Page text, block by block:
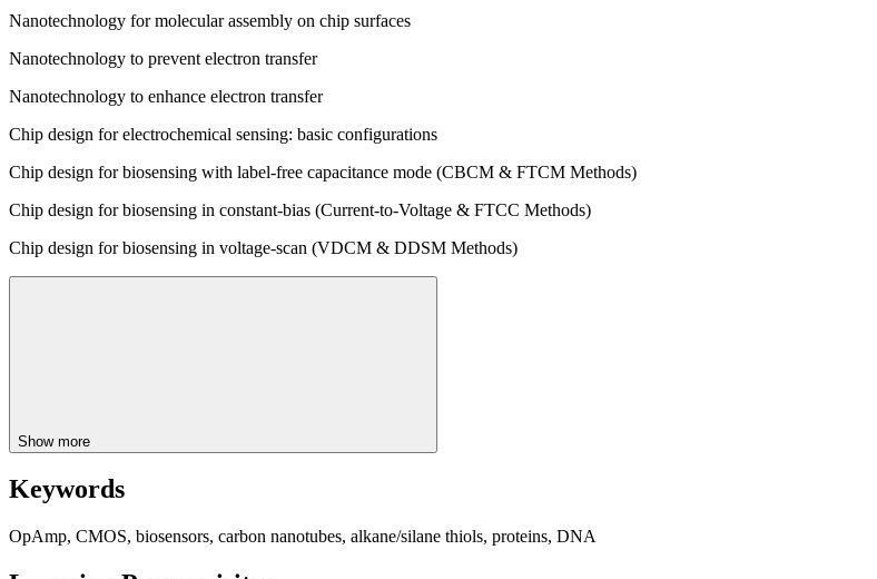
Nanotechnology for molecular assembly on chip surfaces
Nanotechnology to prevent electron transfer
Nanotechnology to enhance electron transfer
Chip design for electrochemical sensing: basic configurations
Chip design for biosensing with label-free capacitance mode (CBCM & FTCM Methods)
Chip design for biosensing in constant-bias (Current-to-Voltage & FTCC Methods)
Chip design for biosensing in voltage-scan (VDCM & DDSM Methods)
Show more
Keywords
OpAmp, CMOS, biosensors, carbon nanotubes, alkane/silane thiols, proteins, DNA